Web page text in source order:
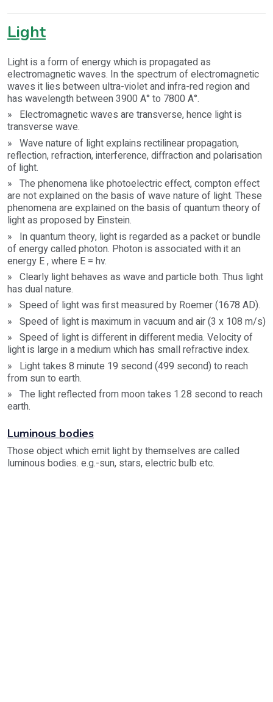
Light
Light is a form of energy which is propagated as
electromagnetic waves. In the spectrum of electromagnetic
waves it lies between ultra-violet and infra-red region and
has wavelength between 3900 A° to 7800 A°.
» Electromagnetic waves are transverse, hence light is
transverse wave.
» Wave nature of light explains rectilinear propagation,
reflection, refraction, interference, diffraction and polarisation
of light.
» The phenomena like photoelectric effect, compton effect
are not explained on the basis of wave nature of light. These
phenomena are explained on the basis of quantum theory of
light as proposed by Einstein.
» In quantum theory, light is regarded as a packet or bundle
of energy called photon. Photon is associated with it an
energy E , where E = hv.
» Clearly light behaves as wave and particle both. Thus light
has dual nature.
» Speed of light was first measured by Roemer (1678 AD).
» Speed of light is maximum in vacuum and air (3 x 108 m/s)
» Speed of light is different in different media. Velocity of
light is large in a medium which has small refractive index.
» Light takes 8 minute 19 second (499 second) to reach
from sun to earth.
» The light reflected from moon takes 1.28 second to reach
earth.
Luminous bodies
Those object which emit light by themselves are called
luminous bodies. e.g.-sun, stars, electric bulb etc.